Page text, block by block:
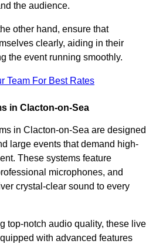
the audience.
other hand, ensure that
clearly, aiding in their
the event running smoothly.
Team For Best Rates
in Clacton-on-Sea
in Clacton-on-Sea are designed
large events that demand high-
These systems feature
microphones, and
crystal-clear sound to every
top-notch audio quality, these live
with advanced features